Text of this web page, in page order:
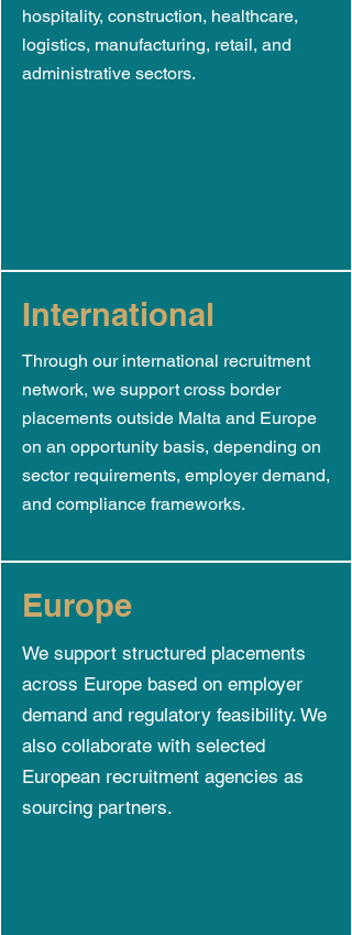
hospitality, construction, healthcare,
logistics, manufacturing, retail, and
administrative sectors.
International
Through our international recruitment
network, we support cross border
placements outside Malta and Europe
on an opportunity basis, depending on
sector requirements, employer demand,
and compliance frameworks.
Europe
We support structured placements
across Europe based on employer
demand and regulatory feasibility. We
also collaborate with selected
European recruitment agencies as
sourcing partners.